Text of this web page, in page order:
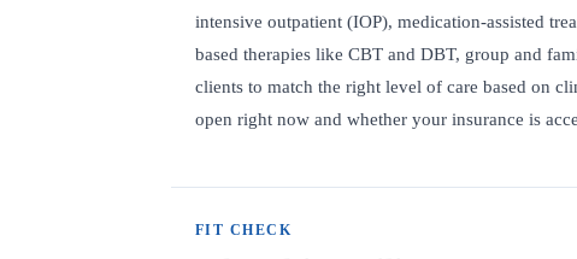
intensive outpatient (IOP), medication-assisted
based therapies like CBT and DBT, group and
clients to match the right level of care based on
open right now and whether your insurance is
FIT CHECK